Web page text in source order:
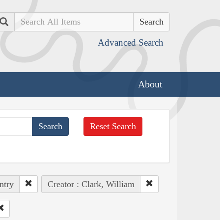
Search
Advanced Search
About
Reset Search
Creator : Clark, William